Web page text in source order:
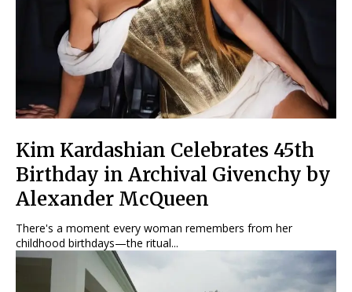
Kim Kardashian Celebrates 45th
Birthday in Archival Givenchy by
Alexander McQueen
There's a moment every woman remembers from her
childhood birthdays—the ritual...